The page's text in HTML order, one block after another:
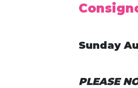
Sunday
PLEASE